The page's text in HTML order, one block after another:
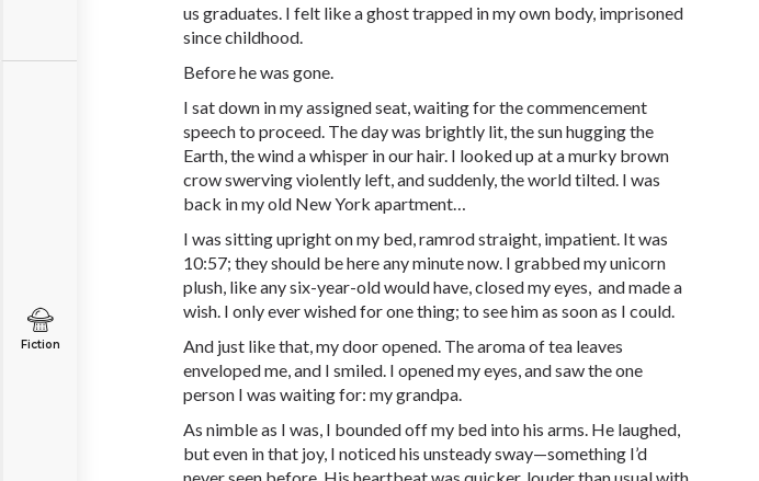
Fiction
us graduates. I felt like a ghost trapped in my own body, imprisoned
since childhood.
Before he was gone.
I sat down in my assigned seat, waiting for the commencement
speech to proceed. The day was brightly lit, the sun hugging the
Earth, the wind a whisper in our hair. I looked up at a murky brown
crow swerving violently left, and suddenly, the world tilted. I was
back in my old New York apartment…
I was sitting upright on my bed, ramrod straight, impatient. It was
10:57; they should be here any minute now. I grabbed my unicorn
plush, like any six-year-old would have, closed my eyes, and made a
wish. I only ever wished for one thing; to see him as soon as I could.
And just like that, my door opened. The aroma of tea leaves
enveloped me, and I smiled. I opened my eyes, and saw the one
person I was waiting for: my grandpa.
As nimble as I was, I bounded off my bed into his arms. He laughed,
but even in that joy, I noticed his unsteady sway—something I’d